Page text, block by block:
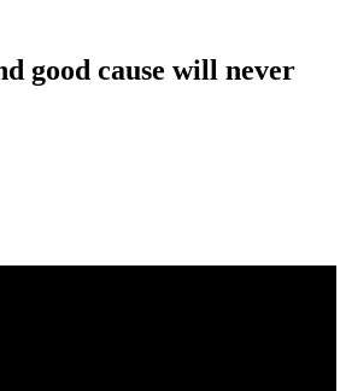
good cause will never